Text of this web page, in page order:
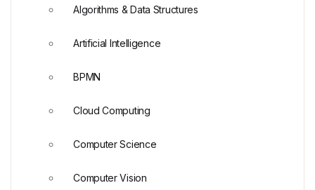
Algorithms & Data Structures
Artificial Intelligence
BPMN
Cloud Computing
Computer Science
Computer Vision